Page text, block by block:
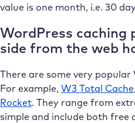
value is one month, i.e. 30
WordPress caching
side from the web
There are some very
For example, W3 Total Cache,
Rocket. They range from
simple and include both free